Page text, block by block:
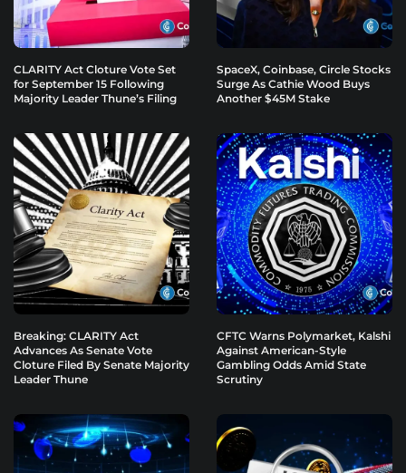
CLARITY Act Cloture Vote Set
for September 15 Following
Majority Leader Thune’s Filing
SpaceX, Coinbase, Circle Stocks
Surge As Cathie Wood Buys
Another $45M Stake
Breaking: CLARITY Act
Advances As Senate Vote
Cloture Filed By Senate Majority
Leader Thune
CFTC Warns Polymarket, Kalshi
Against American-Style
Gambling Odds Amid State
Scrutiny